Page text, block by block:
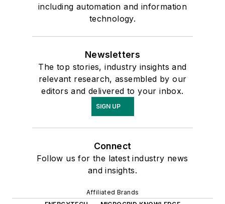
including automation and information
technology.
Newsletters
The top stories, industry insights and
relevant research, assembled by our
editors and delivered to your inbox.
SIGN UP
Connect
Follow us for the latest industry news
and insights.
Affiliated Brands